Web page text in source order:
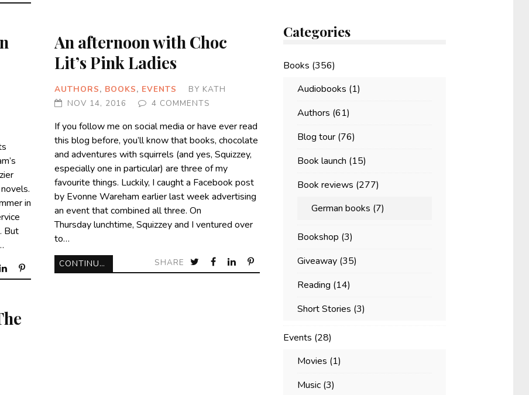
in
But
An afternoon with Choc
Lit’s Pink Ladies
AUTHORS, BOOKS, EVENTS BY KATH
NOV 14, 2016
4 COMMENTS
If you follow me on social media or have ever read
this blog before, you’ll know that books, chocolate
and adventures with squirrels (and yes, Squizzey,
especially one in particular) are three of my
favourite things. Luckily, I caught a Facebook post
by Evonne Wareham earlier last week advertising
an event that combined all three. On
Thursday lunchtime, Squizzey and I ventured over
to…
CONTINUE READING SHARE
Categories
Books (356)
Audiobooks (1)
Authors (61)
Blog tour (76)
Book launch (15)
Book reviews (277)
German books (7)
Bookshop (3)
Giveaway (35)
Reading (14)
Short Stories (3)
Events (28)
Movies (1)
Music (3)